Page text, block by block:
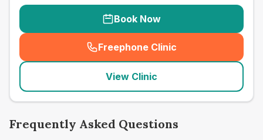
Book Now
Freephone Clinic
(seo_lab_card_freephone
View Clinic
Frequently Asked Questions